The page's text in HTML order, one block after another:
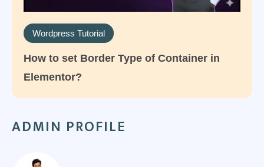
Wordpress Tutorial
How to set Border Type of Container in
Elementor?
ADMIN PROFILE